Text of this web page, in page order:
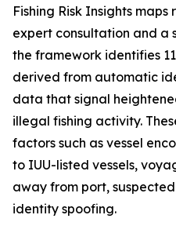
Fishing Risk Insights
expert consultation and a
the framework identifies
derived from automatic
data that signal
illegal fishing activity.
factors such as vessel
to IUU-listed vessels,
away from port,
identity spoofing.